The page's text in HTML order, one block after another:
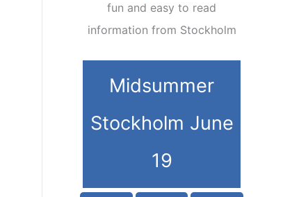
fun and easy to read
information from Stockholm
Midsummer
Stockholm June
19